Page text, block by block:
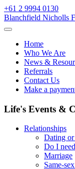
Skip
to
content
+61 2 9994 0130
Blanchfield Nicholls
Home
Who We Are
News &
Referrals
Contact Us
Make a
Life's Events &
Relationships
Dating
Do I
Marriage
Same-